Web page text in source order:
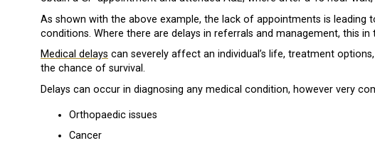
As shown with the above example, the lack of appointments is
conditions. Where there are delays in referrals and management, this
Medical delays can severely affect an individual’s life, treatment
the chance of survival.
Delays can occur in diagnosing any medical condition, however very
Orthopaedic issues
Cancer